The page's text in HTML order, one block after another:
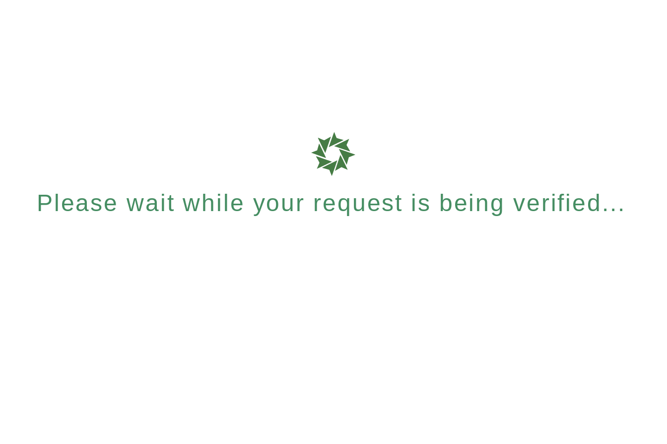
Please wait while your request is being verified...